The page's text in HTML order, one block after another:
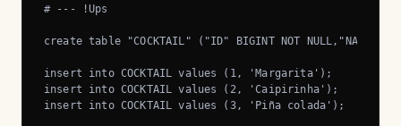
# --- !Ups
create table "COCKTAIL" ("ID" BIGINT NOT NULL,"NAME"
insert into COCKTAIL values (1, 'Margarita');
insert into COCKTAIL values (2, 'Caipirinha');
insert into COCKTAIL values (3, 'Piña colada');